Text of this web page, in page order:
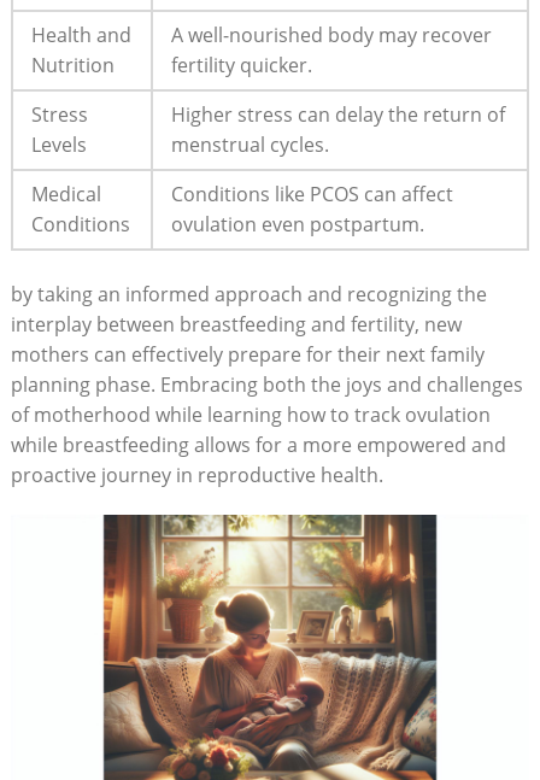
Health and⁢
Nutrition
A well-nourished ⁤body may recover
fertility quicker.
Stress
Levels
Higher stress can delay the return of
menstrual cycles.
Medical
Conditions
Conditions ⁤like PCOS can affect
ovulation even postpartum.
by taking an informed approach and recognizing the
interplay between breastfeeding and fertility, new
mothers can effectively prepare for their next ​family
planning phase. Embracing both the ​joys and challenges
of motherhood while learning how to track ovulation
while‌ breastfeeding‌ allows for a more empowered ‌and
proactive journey in reproductive health.